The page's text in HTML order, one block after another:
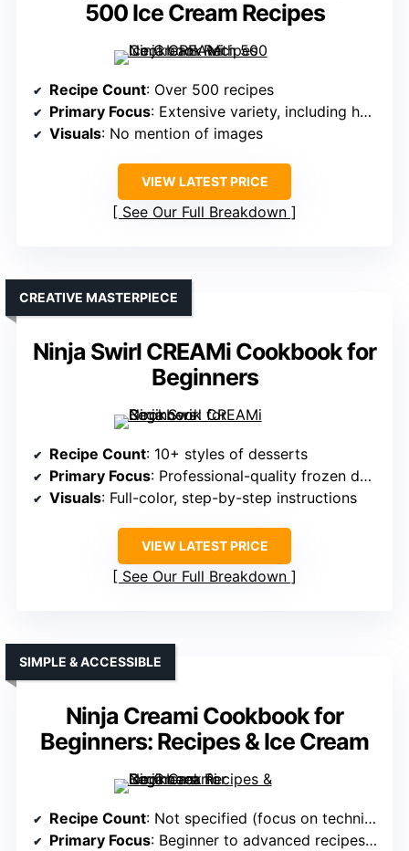
500 Ice Cream Recipes
Recipe Count: Over 500 recipes
Primary Focus: Extensive variety, including healthy & indulgent
Visuals: No mention of images
VIEW LATEST PRICE
See Our Full Breakdown
Ninja Swirl CREAMi Cookbook for
Beginners
CREATIVE MASTERPIECE
Recipe Count: 10+ styles of desserts
Primary Focus: Professional-quality frozen desserts
Visuals: Full-color, step-by-step instructions
VIEW LATEST PRICE
See Our Full Breakdown
Ninja Creami Cookbook for
Beginners: Recipes & Ice Cream
SIMPLE & ACCESSIBLE
Recipe Count: Not specified (focus on techniques and variety)
Primary Focus: Beginner to advanced recipes & techniques